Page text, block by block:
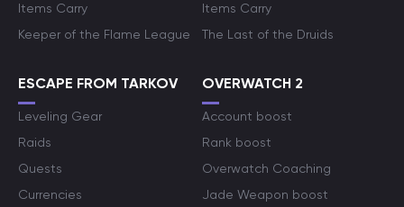
Items Carry
Keeper of the Flame League
Items Carry
The Last of the Druids
ESCAPE FROM TARKOV
Leveling Gear
Raids
Quests
Currencies
OVERWATCH 2
Account boost
Rank boost
Overwatch Coaching
Jade Weapon boost